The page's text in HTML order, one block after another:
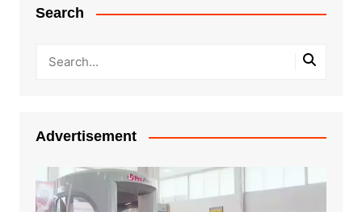
Search
Advertisement
Video
Player